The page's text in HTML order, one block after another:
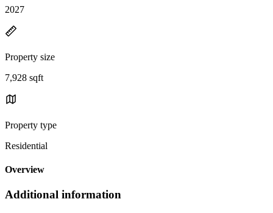
2027
Property size
7,928 sqft
Property type
Residential
Overview
Additional information